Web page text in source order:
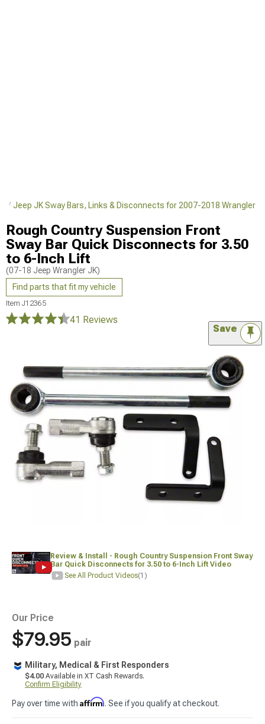
Jeep JK Sway Bars, Links & Disconnects for 2007-2018 Wrangler
Rough Country Suspension Front
Sway Bar Quick Disconnects for 3.50
to 6-Inch Lift
(07-18 Jeep Wrangler JK)
Find parts that fit my vehicle
Item J12365
41 Reviews
Save
Review & Install - Rough Country Suspension Front Sway
Bar Quick Disconnects for 3.50 to 6-Inch Lift Video
See All Product Videos(1)
Our Price
$79.95 pair
Military, Medical & First Responders
$4.00 Available in XT Cash Rewards.
Confirm Eligibility
Pay over time with Affirm. See if you qualify at checkout.